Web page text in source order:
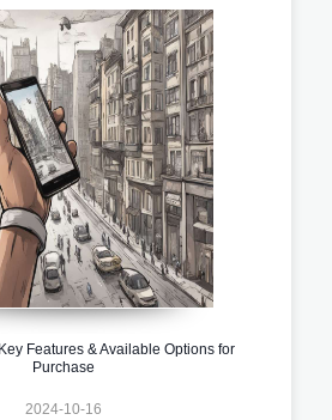
Features & Available Options for
Purchase
2024-10-16